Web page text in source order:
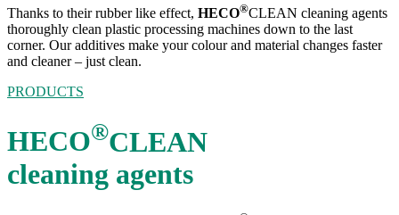
Thanks to their rubber like effect, HECO®CLEAN cleaning agents
thoroughly clean plastic processing machines down to the last
corner. Our additives make your colour and material changes faster
and cleaner – just clean.
PRODUCTS
HECO®CLEAN
cleaning agents